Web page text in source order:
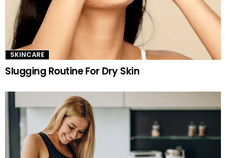
SKINCARE
Slugging Routine For Dry Skin